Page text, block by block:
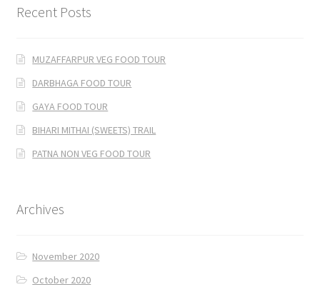
Recent Posts
MUZAFFARPUR VEG FOOD TOUR
DARBHAGA FOOD TOUR
GAYA FOOD TOUR
BIHARI MITHAI (SWEETS) TRAIL
PATNA NON VEG FOOD TOUR
Archives
November 2020
October 2020